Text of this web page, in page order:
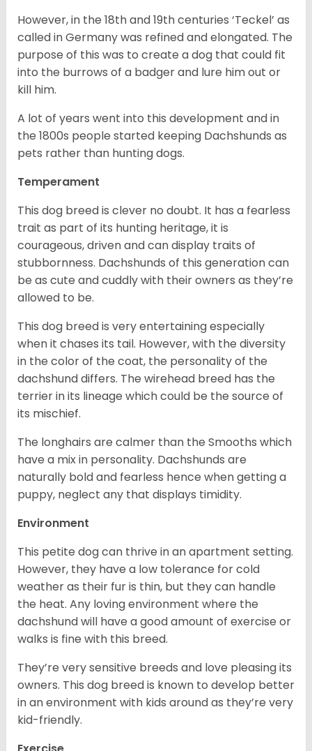
However, in the 18thand 19thcenturies ‘Teckel’ as
called in Germany was refined and elongated. The
purpose of this was to create a dog that could fit
into the burrows of a badger and lure him out or
kill him.
A lot of years went into this development and in
the 1800s people started keeping Dachshunds as
pets rather than hunting dogs.
Temperament
This dog breed is clever no doubt. It has a fearless
trait as part of its hunting heritage, it is
courageous, driven and can display traits of
stubbornness. Dachshunds of this generation can
be as cute and cuddly with their owners as they’re
allowed to be.
This dog breed is very entertaining especially
when it chases its tail. However, with the diversity
in the color of the coat, the personality of the
dachshund differs. The wirehead breed has the
terrier in its lineage which could be the source of
its mischief.
The longhairs are calmer than the Smooths which
have a mix in personality. Dachshunds are
naturally bold and fearless hence when getting a
puppy, neglect any that displays timidity.
Environment
This petite dog can thrive in an apartment setting.
However, they have a low tolerance for cold
weather as their fur is thin, but they can handle
the heat. Any loving environment where the
dachshund will have a good amount of exercise or
walks is fine with this breed.
They’re very sensitive breeds and love pleasing its
owners. This dog breed is known to develop better
in an environment with kids around as they’re very
kid-friendly.